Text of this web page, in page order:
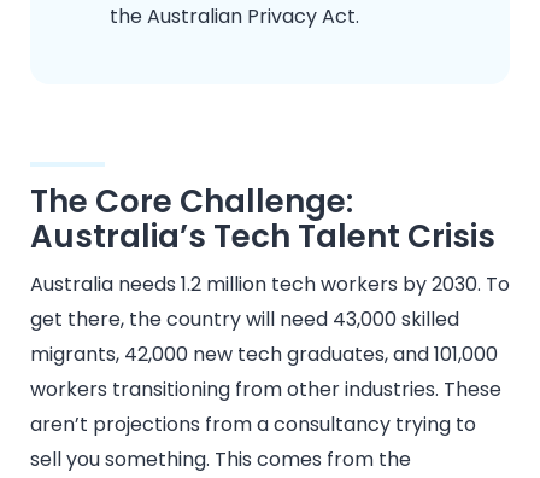
the Australian Privacy Act.
The Core Challenge:
Australia’s Tech Talent Crisis
Australia needs 1.2 million tech workers by 2030. To
get there, the country will need 43,000 skilled
migrants, 42,000 new tech graduates, and 101,000
workers transitioning from other industries. These
aren’t projections from a consultancy trying to
sell you something. This comes from the